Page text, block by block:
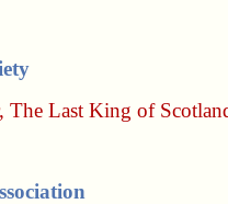
, The Last King of